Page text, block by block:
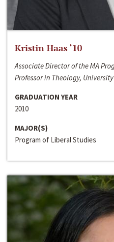
Kristin Haas ‘10
Associate Director of the MA
Professor in Theology,
GRADUATION YEAR
2010
MAJOR(S)
Program of Liberal Studies